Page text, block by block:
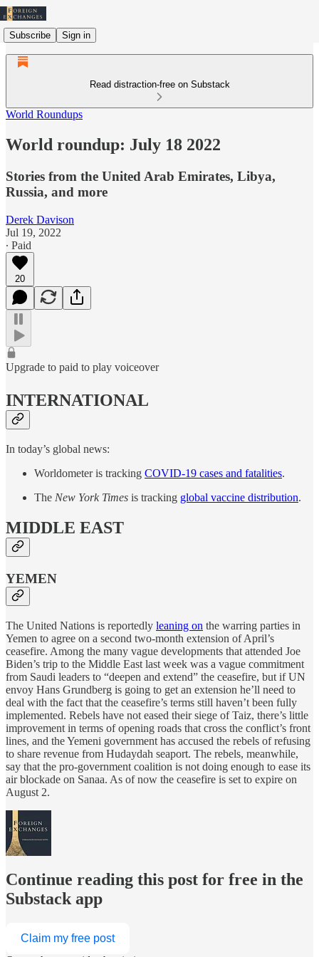
Subscribe Sign in
Read distraction-free on Substack
World Roundups
World roundup: July 18 2022
Stories from the United Arab Emirates, Libya,
Russia, and more
Derek Davison
Jul 19, 2022
∙ Paid
20
Upgrade to paid to play voiceover
INTERNATIONAL
In today’s global news:
Worldometer is tracking COVID-19 cases and fatalities.
The New York Times is tracking global vaccine distribution.
MIDDLE EAST
YEMEN
The United Nations is reportedly leaning on the warring parties in
Yemen to agree on a second two-month extension of April’s
ceasefire. Among the many vague developments that attended Joe
Biden’s trip to the Middle East last week was a vague commitment
from Saudi leaders to “deepen and extend” the ceasefire, but if UN
envoy Hans Grundberg is going to get an extension he’ll need to
deal with the fact that the ceasefire’s terms still haven’t been fully
implemented. Rebels have not eased their siege of Taiz, there’s little
improvement in terms of opening roads that cross the conflict’s front
lines, and the Yemeni government has accused the rebels of refusing
to share revenue from Hudaydah seaport. The rebels, meanwhile,
say that the pro-government coalition is not doing enough to ease its
air blockade on Sanaa. As of now the ceasefire is set to expire on
August 2.
Continue reading this post for free in the
Substack app
Claim my free post